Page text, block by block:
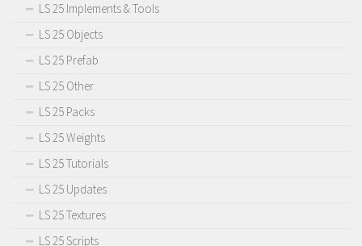
LS 25 Implements & Tools
LS 25 Objects
LS 25 Prefab
LS 25 Other
LS 25 Packs
LS 25 Weights
LS 25 Tutorials
LS 25 Updates
LS 25 Textures
LS 25 Scripts